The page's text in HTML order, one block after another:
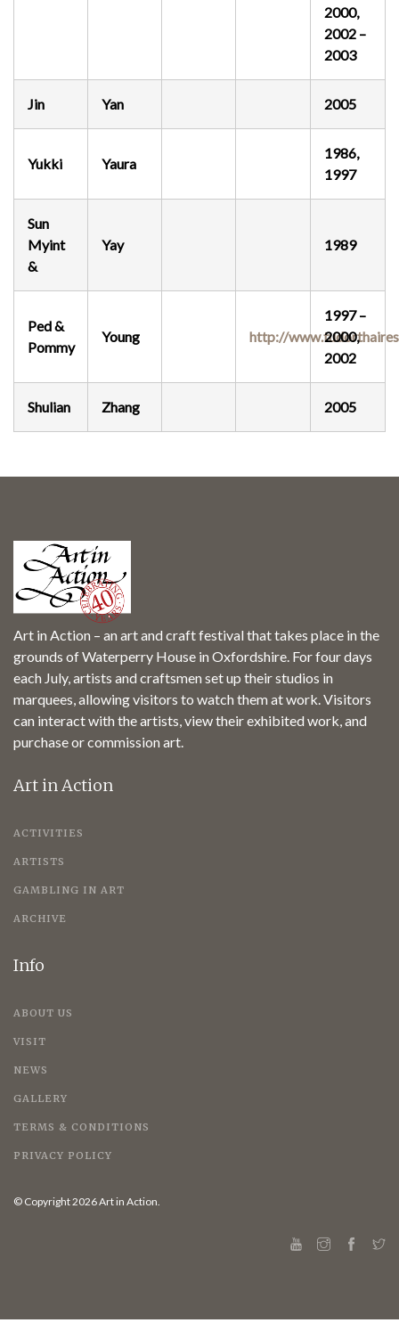
2000,
2002 –
2003
Jin Yan 2005
Yukki Yaura
1986,
1997
Sun
Myint
&
Yay 1989
Ped &
Pommy
Young http://
1997 –
2000,
2002
Shulian Zhang 2005
Art in Action – an art and craft festival that takes place in the
grounds of Waterperry House in Oxfordshire. For four days
each July, artists and craftsmen set up their studios in
marquees, allowing visitors to watch them at work. Visitors
can interact with the artists, view their exhibited work, and
purchase or commission art.
Art in Action
ACTIVITIES
ARTISTS
GAMBLING IN ART
ARCHIVE
Info
ABOUT US
VISIT
NEWS
GALLERY
TERMS & CONDITIONS
PRIVACY POLICY
© Copyright 2026 Art in Action.